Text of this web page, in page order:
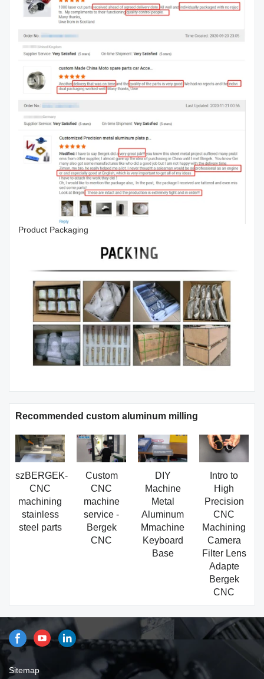
Product Packaging
Recommended custom aluminum milling
szBERGEK-
CNC
machining
stainless
steel parts
Custom
CNC
machine
service -
Bergek
CNC
DIY
Machine
Metal
Aluminum
Mmachine
Keyboard
Base
Intro to
High
Precision
CNC
Machining
Camera
Filter Lens
Adapte
Bergek
CNC
Sitemap